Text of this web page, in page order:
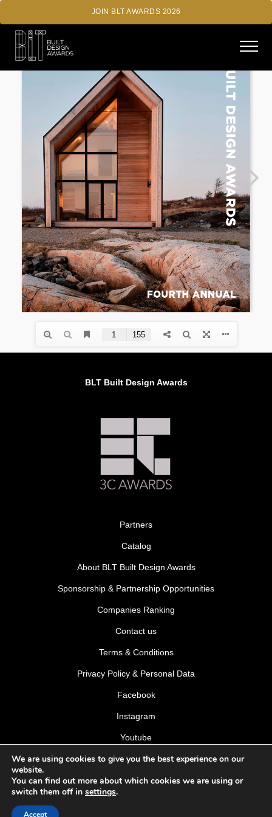
JOIN BLT AWARDS 2026
BLT Built Design Awards
Partners
Catalog
About BLT Built Design Awards
Sponsorship & Partnership Opportunities
Companies Ranking
Contact us
Terms & Conditions
Privacy Policy & Personal Data
Facebook
Instagram
Youtube
LinkedIn
We are using cookies to give you the best experience on our
website.
You can find out more about which cookies we are using or
switch them off in settings.
Accept